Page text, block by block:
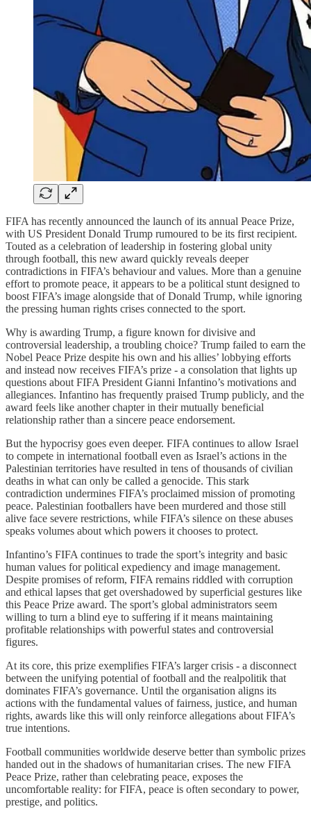
FIFA has recently announced the launch of its annual Peace Prize,
with US President Donald Trump rumoured to be its first recipient.
Touted as a celebration of leadership in fostering global unity
through football, this new award quickly reveals deeper
contradictions in FIFA’s behaviour and values. More than a genuine
effort to promote peace, it appears to be a political stunt designed to
boost FIFA’s image alongside that of Donald Trump, while ignoring
the pressing human rights crises connected to the sport.
Why is awarding Trump, a figure known for divisive and
controversial leadership, a troubling choice? Trump failed to earn the
Nobel Peace Prize despite his own and his allies’ lobbying efforts
and instead now receives FIFA’s prize - a consolation that lights up
questions about FIFA President Gianni Infantino’s motivations and
allegiances. Infantino has frequently praised Trump publicly, and the
award feels like another chapter in their mutually beneficial
relationship rather than a sincere peace endorsement.
But the hypocrisy goes even deeper. FIFA continues to allow Israel
to compete in international football even as Israel’s actions in the
Palestinian territories have resulted in tens of thousands of civilian
deaths in what can only be called a genocide. This stark
contradiction undermines FIFA’s proclaimed mission of promoting
peace. Palestinian footballers have been murdered and those still
alive face severe restrictions, while FIFA’s silence on these abuses
speaks volumes about which powers it chooses to protect.
Infantino’s FIFA continues to trade the sport’s integrity and basic
human values for political expediency and image management.
Despite promises of reform, FIFA remains riddled with corruption
and ethical lapses that get overshadowed by superficial gestures like
this Peace Prize award. The sport’s global administrators seem
willing to turn a blind eye to suffering if it means maintaining
profitable relationships with powerful states and controversial
figures.
At its core, this prize exemplifies FIFA’s larger crisis - a disconnect
between the unifying potential of football and the realpolitik that
dominates FIFA’s governance. Until the organisation aligns its
actions with the fundamental values of fairness, justice, and human
rights, awards like this will only reinforce allegations about FIFA’s
true intentions.
Football communities worldwide deserve better than symbolic prizes
handed out in the shadows of humanitarian crises. The new FIFA
Peace Prize, rather than celebrating peace, exposes the
uncomfortable reality: for FIFA, peace is often secondary to power,
prestige, and politics.